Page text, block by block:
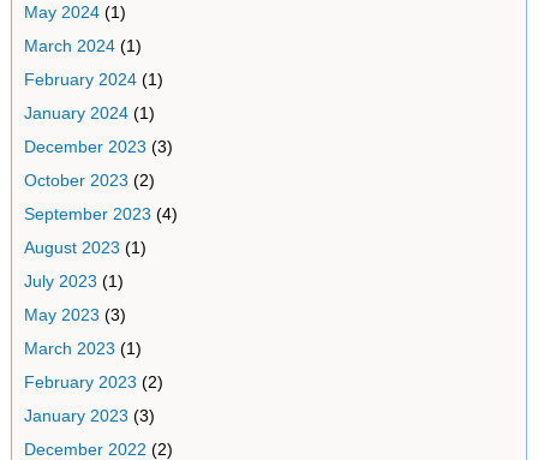
May 2024(1)
March 2024(1)
February 2024(1)
January 2024(1)
December 2023 (3)
October 2023 (2)
September 2023 (4)
August 2023 (1)
July 2023 (1)
May 2023 (3)
March 2023 (1)
February 2023 (2)
January 2023 (3)
December 2022 (2)